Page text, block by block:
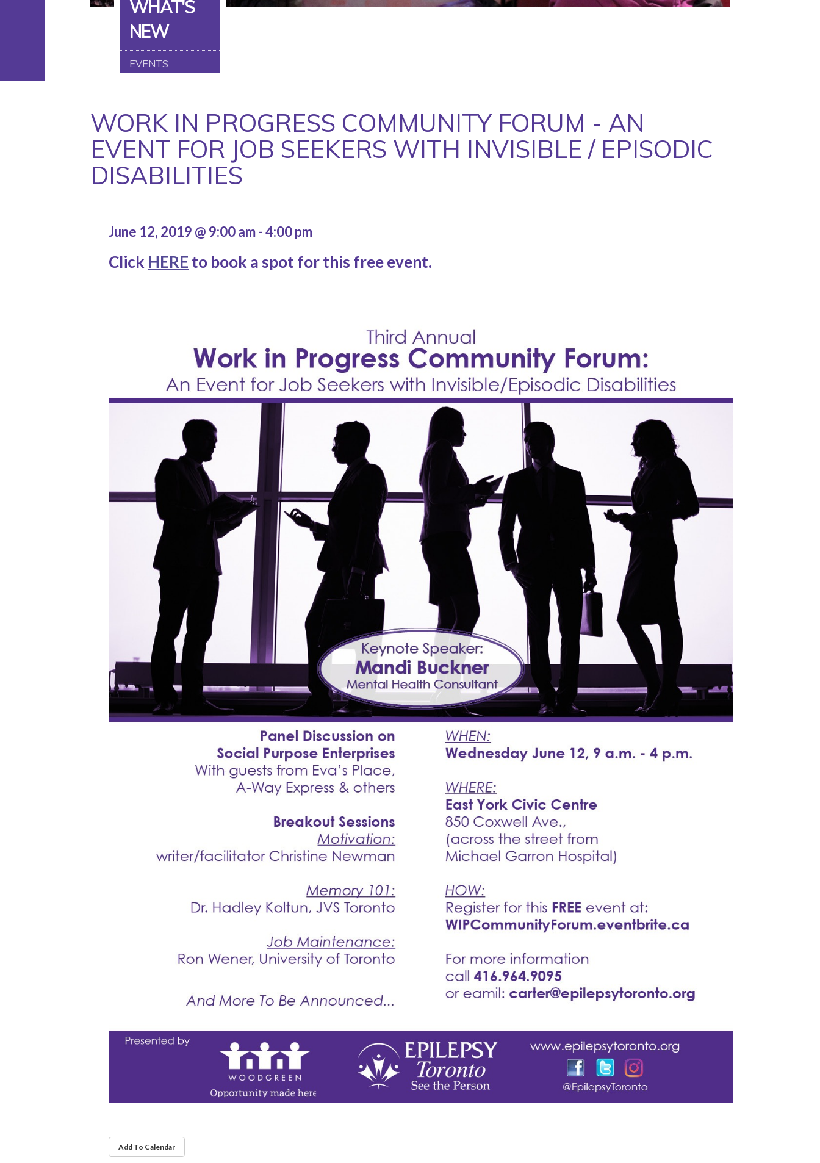
WHAT'S
NEW
EVENTS
WORK IN PROGRESS COMMUNITY FORUM - AN
EVENT FOR JOB SEEKERS WITH INVISIBLE / EPISODIC
DISABILITIES
June 12, 2019 @ 9:00 am-4:00 pm
Click HERE to book a spot for this free event.
Add To Calendar